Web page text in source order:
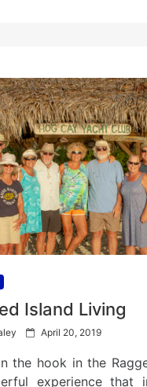
Island Living
P
s
April 20, 2019
the hook in the
experience that